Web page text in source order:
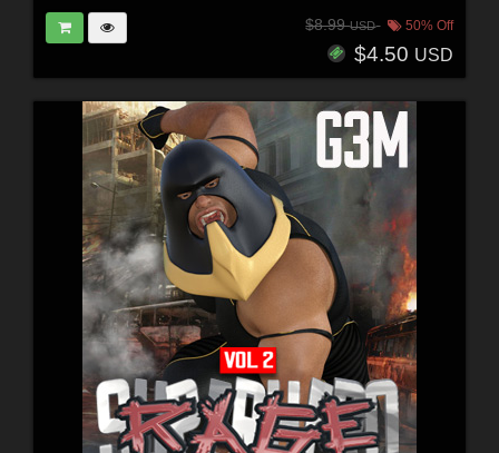
$8.99USD 50% Off
$4.50 USD